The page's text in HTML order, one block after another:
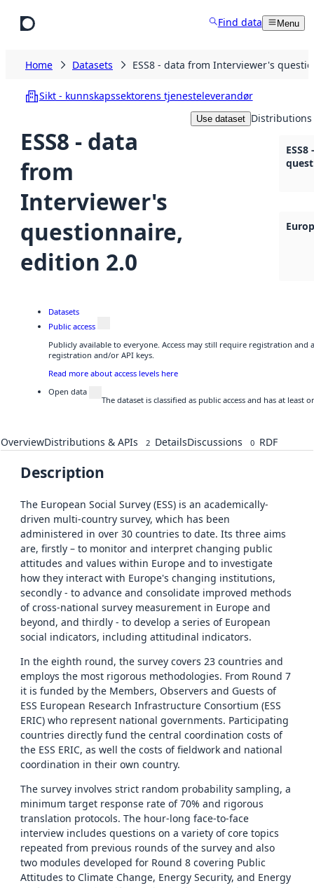
Find data Menu
Home Datasets ESS8 - data from Interviewer's
Sikt - kunnskapssektorens tjenesteleverandør
ESS8 - data
from
Interviewer's
questionnaire,
edition 2.0
Use dataset Distributions
Datasets
Public access
Publicly available to everyone. Access may still require registration and
registration and/or API keys.
Read more about access levels here
Open data
The dataset is classified as public access and has at
OverviewDistributions & APIs 2 DetailsDiscussions 0 RDF
Description
The European Social Survey (ESS) is an academically-
driven multi-country survey, which has been
administered in over 30 countries to date. Its three aims
are, firstly – to monitor and interpret changing public
attitudes and values within Europe and to investigate
how they interact with Europe's changing institutions,
secondly - to advance and consolidate improved methods
of cross-national survey measurement in Europe and
beyond, and thirdly - to develop a series of European
social indicators, including attitudinal indicators.
In the eighth round, the survey covers 23 countries and
employs the most rigorous methodologies. From Round 7
it is funded by the Members, Observers and Guests of
ESS European Research Infrastructure Consortium (ESS
ERIC) who represent national governments. Participating
countries directly fund the central coordination costs of
the ESS ERIC, as well the costs of fieldwork and national
coordination in their own country.
The survey involves strict random probability sampling, a
minimum target response rate of 70% and rigorous
translation protocols. The hour-long face-to-face
interview includes questions on a variety of core topics
repeated from previous rounds of the survey and also
two modules developed for Round 8 covering Public
Attitudes to Climate Change, Energy Security, and Energy